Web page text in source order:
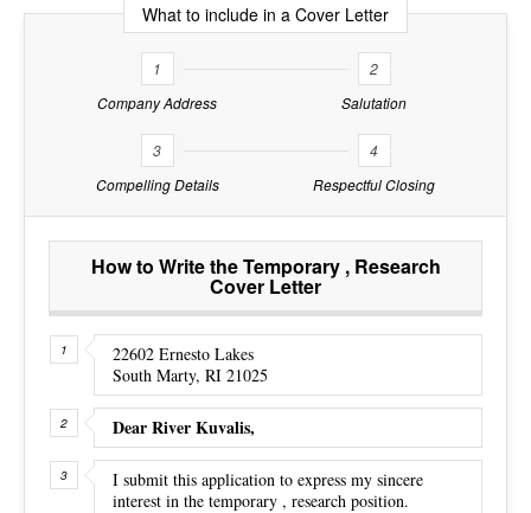
What to include in a Cover Letter
1
Company Address
2
Salutation
3
Compelling Details
4
Respectful Closing
How to Write the Temporary , Research
Cover Letter
22602 Ernesto Lakes
South Marty, RI 21025
Dear River Kuvalis,
I submit this application to express my sincere
interest in the temporary , research position.